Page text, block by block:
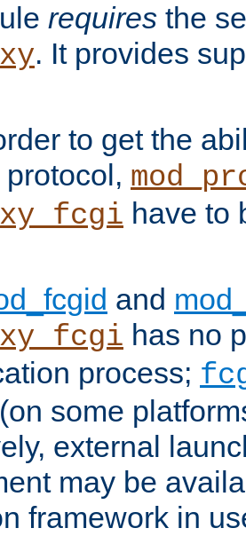
requires the
. It provides
to get the
protocol,
have to
and
has no
process;
some
external
may be
framework in